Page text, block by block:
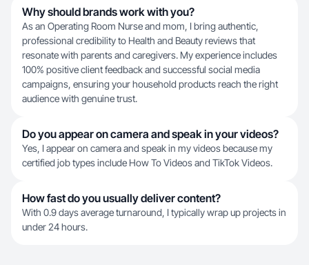
Why should brands work with you?
As an Operating Room Nurse and mom, I bring authentic,
professional credibility to Health and Beauty reviews that
resonate with parents and caregivers. My experience includes
100% positive client feedback and successful social media
campaigns, ensuring your household products reach the right
audience with genuine trust.
Do you appear on camera and speak in your videos?
Yes, I appear on camera and speak in my videos because my
certified job types include How To Videos and TikTok Videos.
How fast do you usually deliver content?
With 0.9 days average turnaround, I typically wrap up projects in
under 24 hours.